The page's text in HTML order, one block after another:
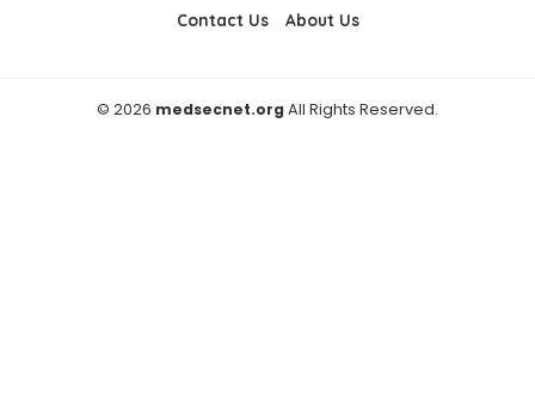
Contact Us About Us
© 2026 medsecnet.org All Rights Reserved.